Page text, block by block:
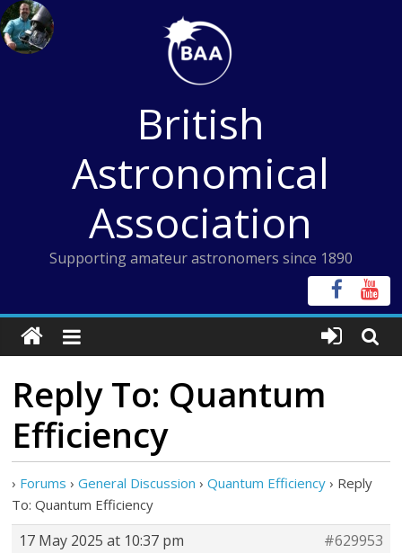
Skip
to
content
British
Astronomical
Association
Supporting amateur astronomers since 1890
Reply To: Quantum
Efficiency
› Forums › General Discussion › Quantum Efficiency › Reply
To: Quantum Efficiency
17 May 2025 at 10:37 pm
#629953